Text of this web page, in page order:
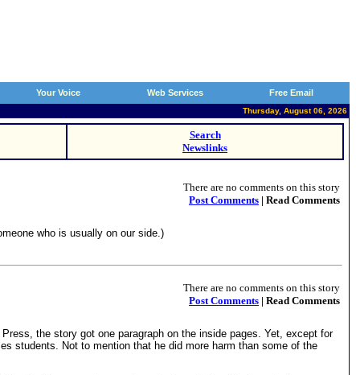
Your Voice Web Services Free Email
Thursday, August 06, 2026
Search
Newslinks
There are no comments on this story
Post Comments | Read Comments
who is usually on our side.)
There are no comments on this story
Post Comments | Read Comments
the story got one paragraph on the inside pages. Yet, except for
students. Not to mention that he did more harm than some of the